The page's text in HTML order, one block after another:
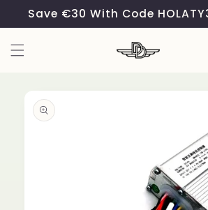
Skip to
content
Save €30 With Code
product
information